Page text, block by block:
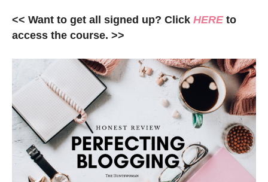
<< Want to get all signed up? Click HEREto
access the course. >>